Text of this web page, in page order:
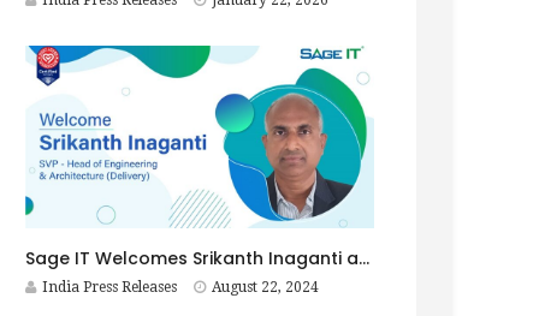
Sage IT Welcomes Srikanth Inaganti as SVP – Head of Engineering & Architecture (Delivery)
India Press Releases August 22, 2024